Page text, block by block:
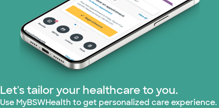
Let's tailor your healthcare to you.
Use MyBSWHealth to get personalized care experience.